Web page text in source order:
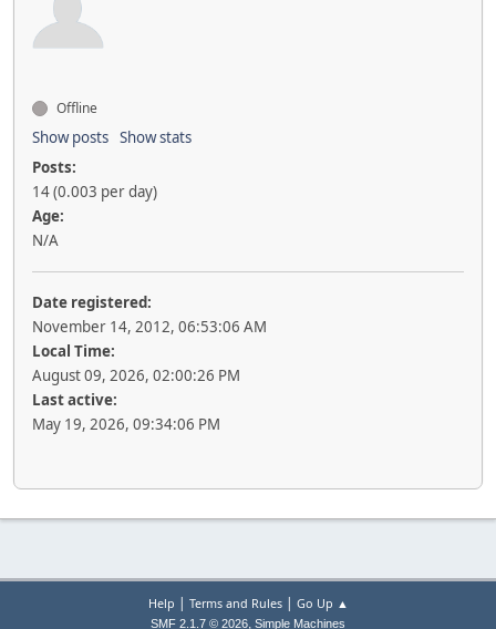
Offline
Show posts Show stats
Posts:
14 (0.003 per day)
Age:
N/A
Date registered:
November 14, 2012, 06:53:06 AM
Local Time:
August 09, 2026, 02:00:26 PM
Last active:
May 19, 2026, 09:34:06 PM
Help | Terms and Rules| Go Up ▲
SMF 2.1.7 © 2026, Simple Machines